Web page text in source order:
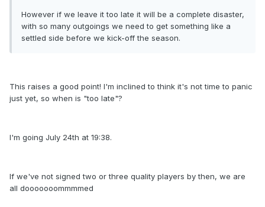
However if we leave it too late it will be a complete disaster,
with so many outgoings we need to get something like a
settled side before we kick-off the season.
This raises a good point! I'm inclined to think it's not time to panic
just yet, so when is "too late"?
I'm going July 24th at 19:38.
If we've not signed two or three quality players by then, we are
all dooooooommmmed